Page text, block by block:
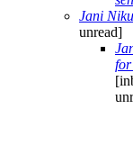
Jani
unread]
for